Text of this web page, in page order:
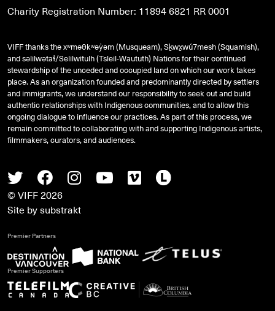
TwitterFacebook
InstagramYoutube
VimeoLetterboxd
© VIFF 2026
Site bysubstrakt
Charity Registration Number: 11894 6821 RR 0001
VIFF thanks the xʷməθkʷəy̓əm (Musqueam), Sḵwx̱wú7mesh (Squamish),
andsəlilwətaɬ/Selilwitulh (Tsleil-Waututh) Nations for their continued
stewardship of the unceded and occupied land on which our work takes
place. As an organization founded and predominantly directed by settlers
and immigrants, we understand our responsibility to seek out and build
authentic relationships with Indigenous communities, and to allow this
ongoing dialogue to influence our practices. As part of this process, we
remain committed to collaborating with and supporting Indigenous artists,
filmmakers, curators, and audiences.
Premier Partners
Premier Supporters